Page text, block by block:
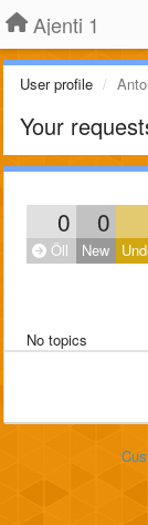
Ajenti 1
User profile
Your
0 0
Öll New
No topics